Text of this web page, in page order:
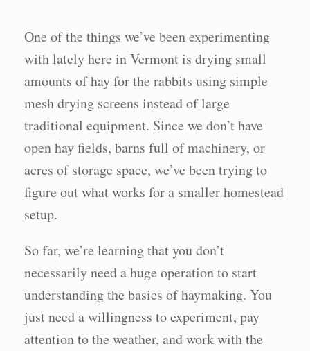
One of the things we’ve been experimenting
with lately here in Vermont is drying small
amounts of hay for the rabbits using simple
mesh drying screens instead of large
traditional equipment. Since we don’t have
open hay fields, barns full of machinery, or
acres of storage space, we’ve been trying to
figure out what works for a smaller homestead
setup.
So far, we’re learning that you don’t
necessarily need a huge operation to start
understanding the basics of haymaking. You
just need a willingness to experiment, pay
attention to the weather, and work with the